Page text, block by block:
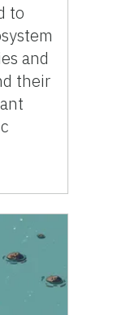
to
and
their